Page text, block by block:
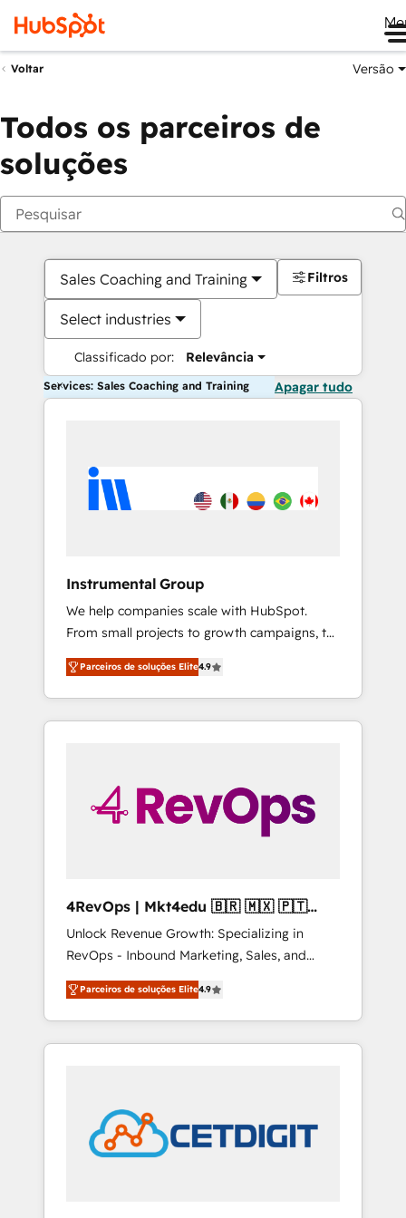
Voltar Versão
Todos os parceiros de
soluções
Sales Coaching and Training
Select industries
Classificado por: Relevância
Filtros
Services: Sales Coaching and Training Apagar tudo
Instrumental Group
We help companies scale with HubSpot.
From small projects to growth campaigns, to
CRM and websites. Hire an agency that's
experienced in every inch of HubSpot and
willing to work hand-in-hand with your team
to simplify the complex and build a better
Parceiros de soluções Elite4.9
4RevOps | Mkt4edu 🇧🇷 🇲🇽 🇵🇹
🇦🇪 🇺🇸
Unlock Revenue Growth: Specializing in
RevOps - Inbound Marketing, Sales, and
Customer Success We specialize in driving
revenue growth for companies across
industries through tailored marketing, sales,
and customer success strategies, utilizing
in education market, we offer unparalleled
insights. Operating in five countries—Brazil,
UAE (Abu Dhabi/Dubai/Sharjah), Mexico,
Parceiros de soluções Elite4.9